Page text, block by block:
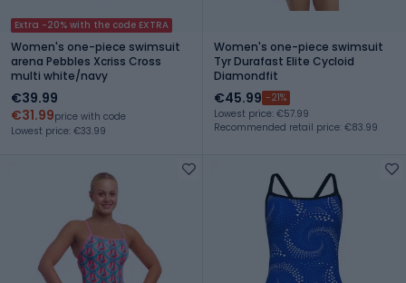
Extra -20% with the code EXTRA
Women's one-piece swimsuit
arena Pebbles Xcriss Cross
multi white/navy
€39.99
€31.99price with code
Lowest price: €33.99
Women's one-piece swimsuit
Tyr Durafast Elite Cycloid
Diamondfit
€45.99 -21%
Lowest price: €57.99
Recommended retail price: €83.99